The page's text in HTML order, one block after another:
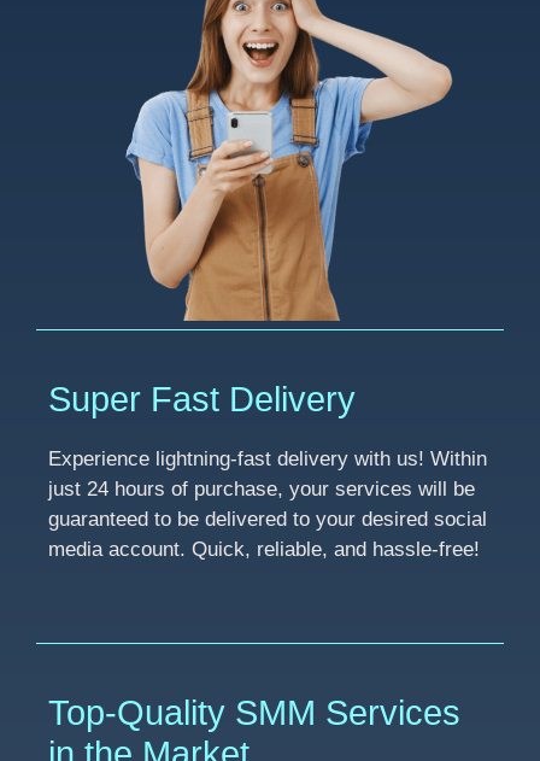
Super Fast Delivery
Experience lightning-fast delivery with us! Within
just 24 hours of purchase, your services will be
guaranteed to be delivered to your desired social
media account. Quick, reliable, and hassle-free!
Top-Quality SMM Services